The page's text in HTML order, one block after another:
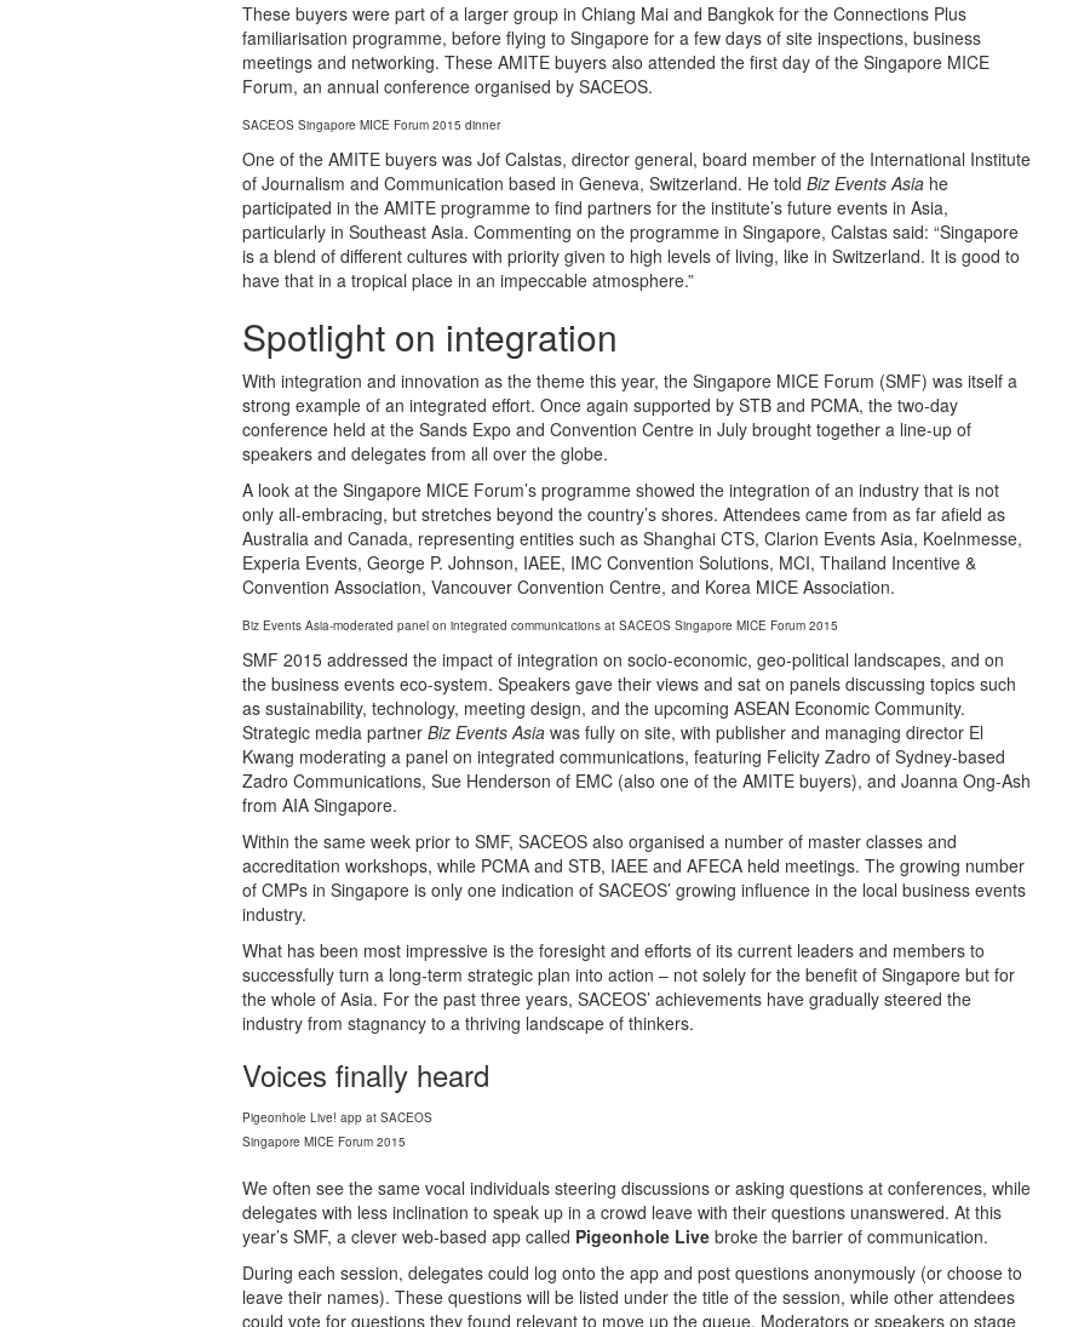
These buyers were part of a larger group in Chiang Mai and Bangkok for the Connections Plus
familiarisation programme, before flying to Singapore for a few days of site inspections, business
meetings and networking. These AMITE buyers also attended the first day of the Singapore MICE
Forum, an annual conference organised by SACEOS.
SACEOS Singapore MICE Forum 2015 dinner
One of the AMITE buyers was Jof Calstas, director general, board member of the International Institute
of Journalism and Communication based in Geneva, Switzerland. He told Biz Events Asiahe
participated in the AMITE programme to find partners for the institute’s future events in Asia,
particularly in Southeast Asia. Commenting on the programme in Singapore, Calstas said: “Singapore
is a blend of different cultures with priority given to high levels of living, like in Switzerland. It is good to
have that in a tropical place in an impeccable atmosphere.”
Spotlight on integration
With integration and innovation as the theme this year, the Singapore MICE Forum (SMF) was itself a
strong example of an integrated effort. Once again supported by STB and PCMA, the two-day
conference held at the Sands Expo and Convention Centre in July brought together a line-up of
speakers and delegates from all over the globe.
A look at the Singapore MICE Forum’s programme showed the integration of an industry that is not
only all-embracing, but stretches beyond the country’s shores. Attendees came from as far afield as
Australia and Canada, representing entities such as Shanghai CTS, Clarion Events Asia, Koelnmesse,
Experia Events, George P. Johnson, IAEE, IMC Convention Solutions, MCI, Thailand Incentive &
Convention Association, Vancouver Convention Centre, and Korea MICE Association.
Biz Events Asia-moderated panel on integrated communications at SACEOS Singapore MICE Forum 2015
SMF 2015 addressed the impact of integration on socio-economic, geo-political landscapes, and on
the business events eco-system. Speakers gave their views and sat on panels discussing topics such
as sustainability, technology, meeting design, and the upcoming ASEAN Economic Community.
Strategic media partner Biz Events Asia was fully on site, with publisher and managing director El
Kwang moderating a panel on integrated communications, featuring Felicity Zadro of Sydney-based
Zadro Communications, Sue Henderson of EMC (also one of the AMITE buyers), and Joanna Ong-Ash
from AIA Singapore.
Within the same week prior to SMF, SACEOS also organised a number of master classes and
accreditation workshops, while PCMA and STB, IAEE and AFECA held meetings. The growing number
of CMPs in Singapore is only one indication of SACEOS’ growing influence in the local business events
industry.
What has been most impressive is the foresight and efforts of its current leaders and members to
successfully turn a long-term strategic plan into action – not solely for the benefit of Singapore but for
the whole of Asia. For the past three years, SACEOS’ achievements have gradually steered the
industry from stagnancy to a thriving landscape of thinkers.
Voices finally heard
Pigeonhole Live! app at SACEOS
Singapore MICE Forum 2015
We often see the same vocal individuals steering discussions or asking questions at conferences, while
delegates with less inclination to speak up in a crowd leave with their questions unanswered. At this
year’s SMF, a clever web-based app called Pigeonhole Livebroke the barrier of communication.
During each session, delegates could log onto the app and post questions anonymously (or choose to
leave their names). These questions will be listed under the title of the session, while other attendees
could vote for questions they found relevant to move up the queue. Moderators or speakers on stage